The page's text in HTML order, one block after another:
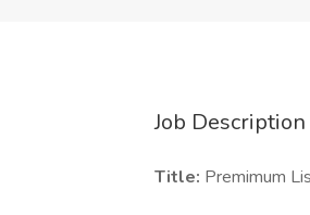
Job Description
Title: Premimum